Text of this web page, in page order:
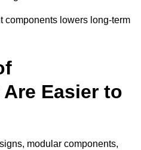
components lowers long-term
Easier to
modular components,